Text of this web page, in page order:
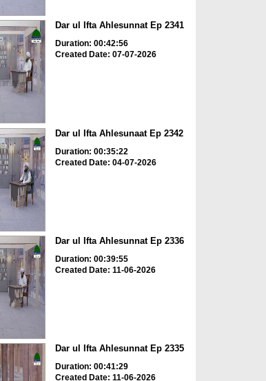
Dar ul Ifta Ahlesunnat Ep 2341
Duration: 00:42:56
Created Date: 07-07-2026
Dar ul Ifta Ahlesunaat Ep 2342
Duration: 00:35:22
Created Date: 04-07-2026
Dar ul Ifta Ahlesunnat Ep 2336
Duration: 00:39:55
Created Date: 11-06-2026
Dar ul Ifta Ahlesunnat Ep 2335
Duration: 00:41:29
Created Date: 11-06-2026